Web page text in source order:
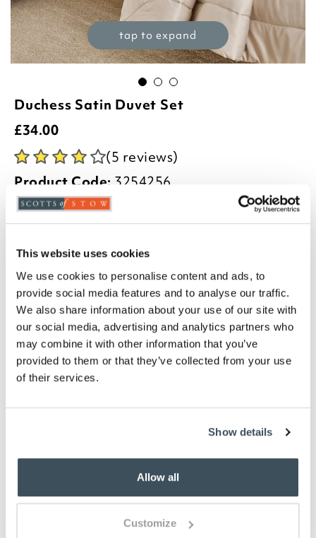
This website uses cookies
We use cookies to personalise content and ads, to
provide social media features and to analyse our traffic.
We also share information about your use of our site with
our social media, advertising and analytics partners who
may combine it with other information that you’ve
provided to them or that they’ve collected from your use
of their services.
Show details
Allow all
Customize
tap to expand
Duchess Satin Duvet Set
£34.00
(5 reviews)
Product Code: 3254256
£34.00
single
£44.00
double
£54.00
king
Select an option:
Blush Cream Silver
- +
Highlights
Elegant satin duvet set with a paisley design